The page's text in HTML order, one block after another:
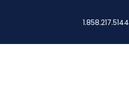
1.858.217.5144